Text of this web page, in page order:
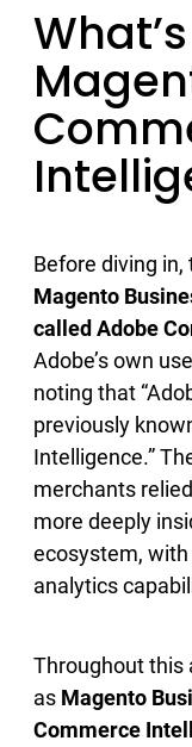
Before diving
Magento
called Adobe
Adobe’s own
noting that
previously
Intelligence.”
merchants
more deeply
ecosystem,
analytics
Throughout this
as Magento
Commerce